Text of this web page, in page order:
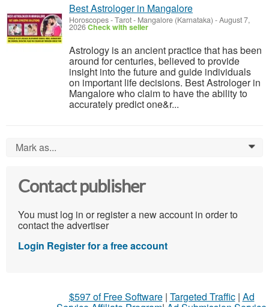
Best Astrologer in Mangalore
Horoscopes - Tarot- Mangalore (Karnataka) -August 7,
2026Check with seller
Astrology is an ancient practice that has been
around for centuries, believed to provide
insight into the future and guide individuals
on important life decisions. Best Astrologer in
Mangalore who claim to have the ability to
accurately predict one&r...
Mark as... 0
Contact publisher
You must log in or register a new account in order to
contact the advertiser
Login Register for a free account
$597 of Free Software| Targeted Traffic| Ad